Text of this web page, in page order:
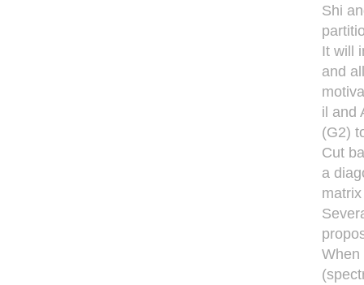
Shi
It will
and
il and
(G2)
Cut
a
When